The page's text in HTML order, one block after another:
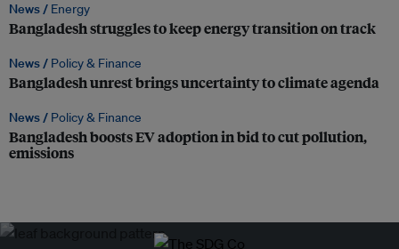
News / Energy
Bangladesh struggles to keep energy transition on track
News / Policy & Finance
Bangladesh unrest brings uncertainty to climate agenda
News / Policy & Finance
Bangladesh boosts EV adoption in bid to cut pollution,
emissions